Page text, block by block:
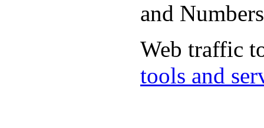
and
Web traffic
tools and